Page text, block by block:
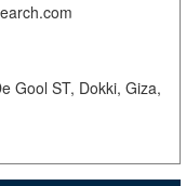
Gool ST, Dokki, Giza,